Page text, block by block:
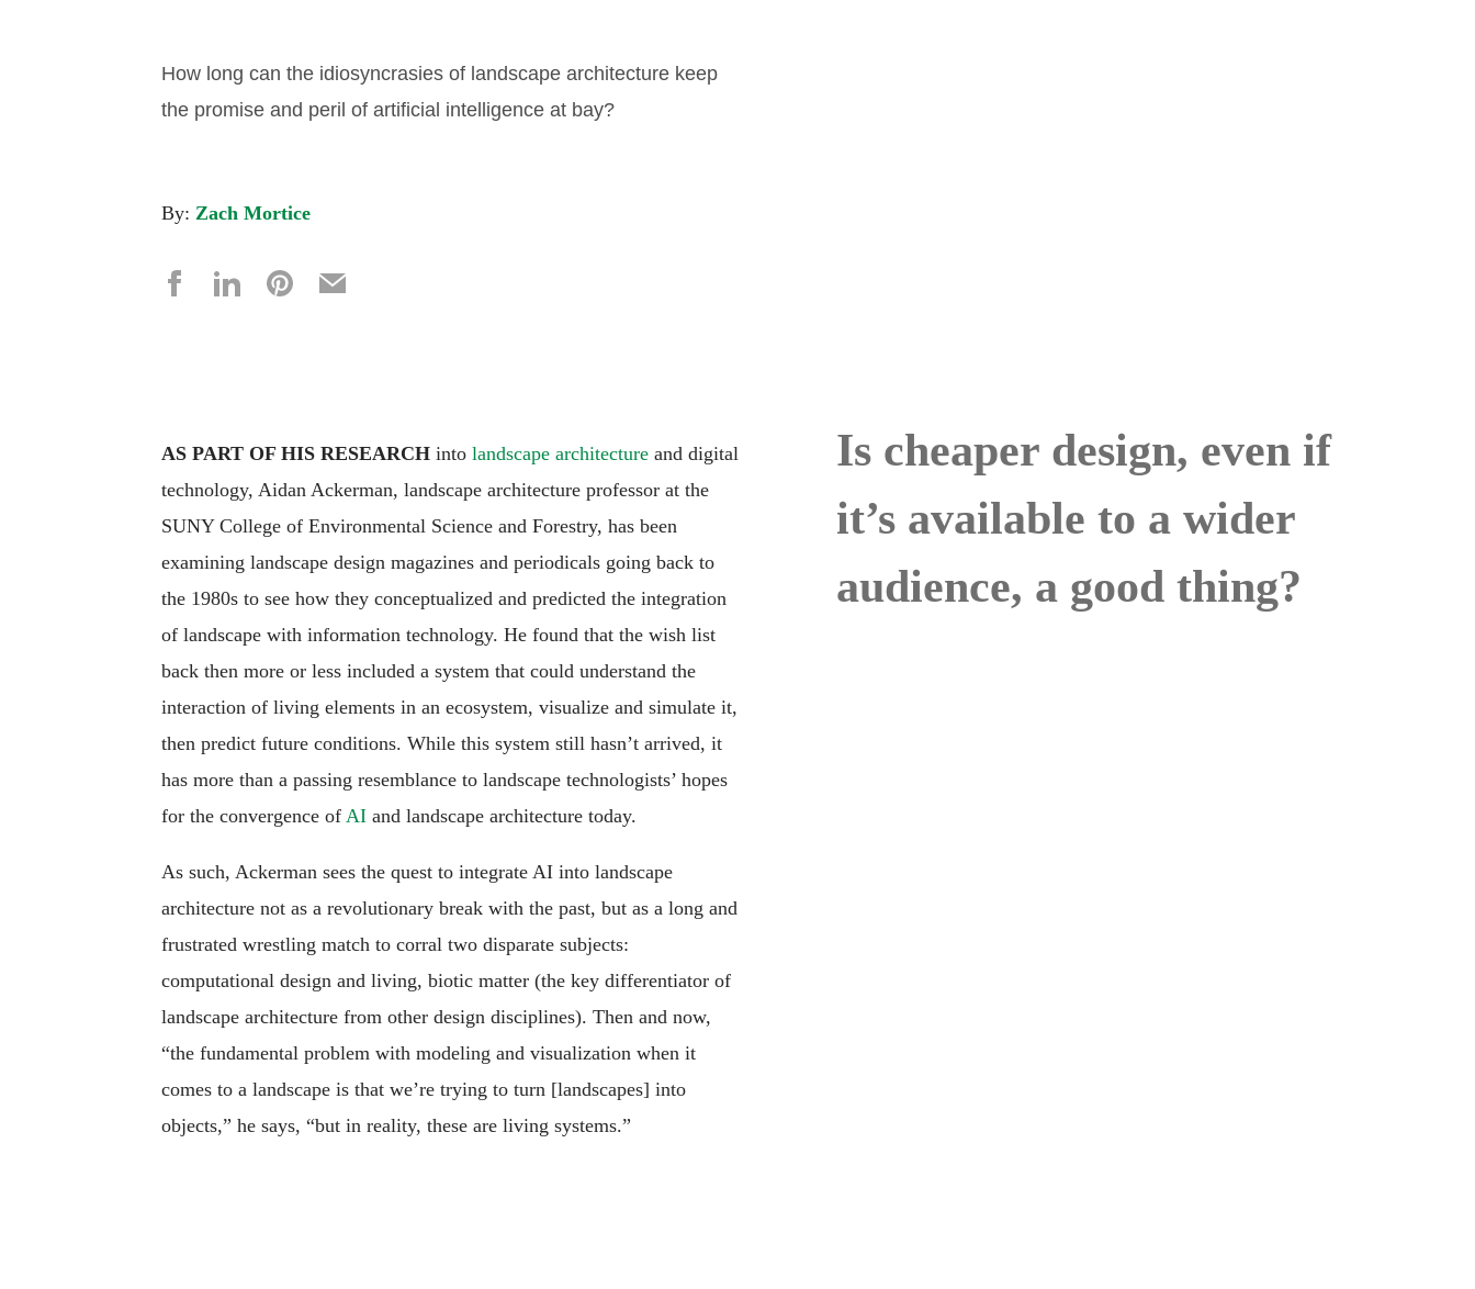
How long can the idiosyncrasies of landscape architecture keep
the promise and peril of artificial intelligence at bay?
By: Zach Mortice
AS PART OF HIS RESEARCH into landscape architectureand digital
technology, Aidan Ackerman, landscape architecture professor at the
SUNY College of Environmental Science and Forestry, has been
examining landscape design magazines and periodicals going back to
the 1980s to see how they conceptualized and predicted the integration
of landscape with information technology. He found that the wish list
back then more or less included a system that could understand the
interaction of living elements in an ecosystem, visualize and simulate it,
then predict future conditions. While this system still hasn’t arrived, it
has more than a passing resemblance to landscape technologists’ hopes
for the convergence of AIand landscape architecture today.
As such, Ackerman sees the quest to integrate AI into landscape
architecture not as a revolutionary break with the past, but as a long and
frustrated wrestling match to corral two disparate subjects:
computational design and living, biotic matter (the key differentiator of
landscape architecture from other design disciplines). Then and now,
“the fundamental problem with modeling and visualization when it
comes to a landscape is that we’re trying to turn [landscapes] into
objects,” he says, “but in reality, these are living systems.”
Is cheaper design, even if
it’s available to a wider
audience, a good thing?